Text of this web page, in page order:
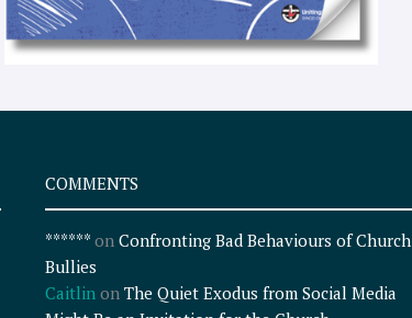
COMMENTS
******on Confronting Bad Behaviours of Church
Bullies
Caitlinon The Quiet Exodus from Social Media